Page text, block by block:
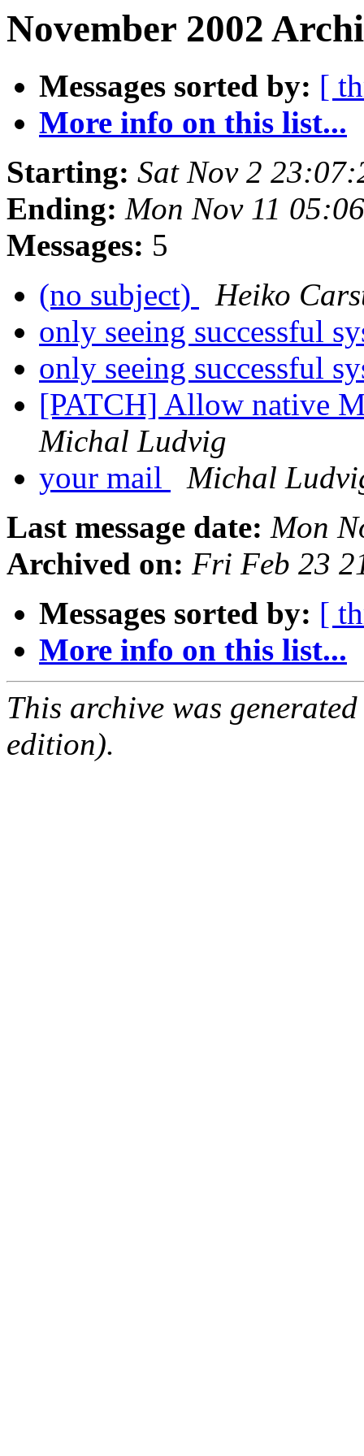
November 2002
Messages sorted by: [
More info on this list...
Starting: Sat Nov 2
Ending: Mon Nov 11
Messages: 5
(no subject)
Heiko
only seeing successful
only seeing successful
[PATCH] Allow native
Michal Ludvig
your mail
Michal
Last message date: Mon
Archived on: Fri Feb 23
Messages sorted by: [
More info on this list...
This archive was
edition).